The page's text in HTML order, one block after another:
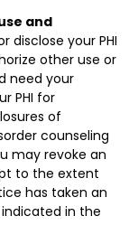
and
disclose your PHI
other use or
need your
PHI for
of
counseling
may revoke an
to the extent
has taken an
in the